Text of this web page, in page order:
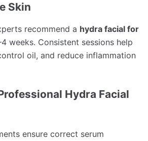
Skin
recommend a hydra facial for
weeks. Consistent sessions help
oil, and reduce inflammation
Hydra Facial
ensure correct serum